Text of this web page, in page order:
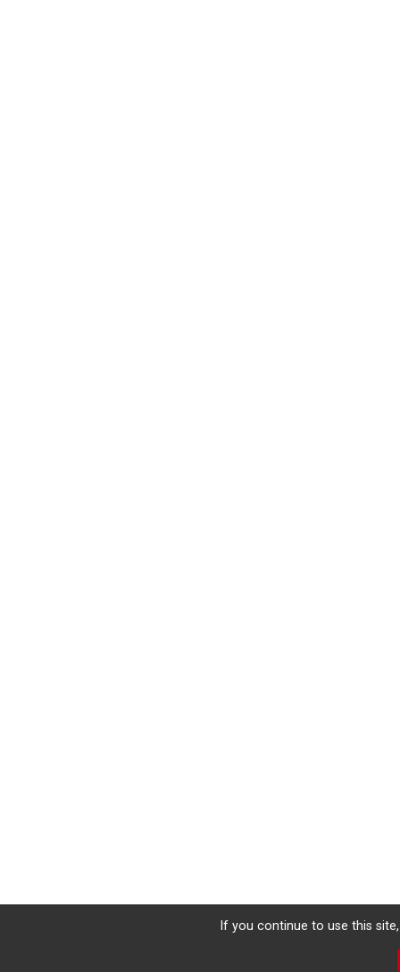
If you continue to use this